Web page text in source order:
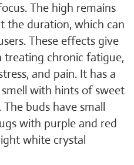
The high remains
the duration, which can
These effects give
treating chronic fatigue,
and pain. It has a
with hints of sweet
buds have small
with purple and red
white crystal